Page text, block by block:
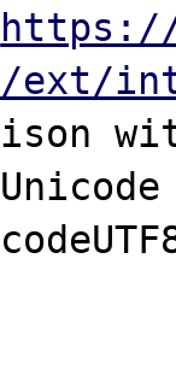
https://
ext/